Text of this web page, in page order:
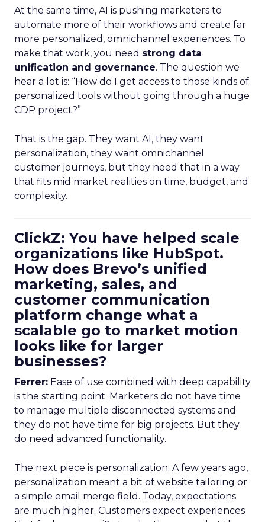
At the same time, AI is pushing marketers to
automate more of their workflows and create far
more personalized, omnichannel experiences. To
make that work, you need strong data
unification and governance. The question we
hear a lot is: “How do I get access to those kinds of
personalized tools without going through a huge
CDP project?”
That is the gap. They want AI, they want
personalization, they want omnichannel
customer journeys, but they need that in a way
that fits mid market realities on time, budget, and
complexity.
ClickZ: You have helped scale
organizations like HubSpot.
How does Brevo’s unified
marketing, sales, and
customer communication
platform change what a
scalable go to market motion
looks like for larger
businesses?
Ferrer: Ease of use combined with deep capability
is the starting point. Marketers do not have time
to manage multiple disconnected systems and
they do not have time for big projects. But they
do need advanced functionality.
The next piece is personalization. A few years ago,
personalization meant a bit of website tailoring or
a simple email merge field. Today, expectations
are much higher. Customers expect experiences